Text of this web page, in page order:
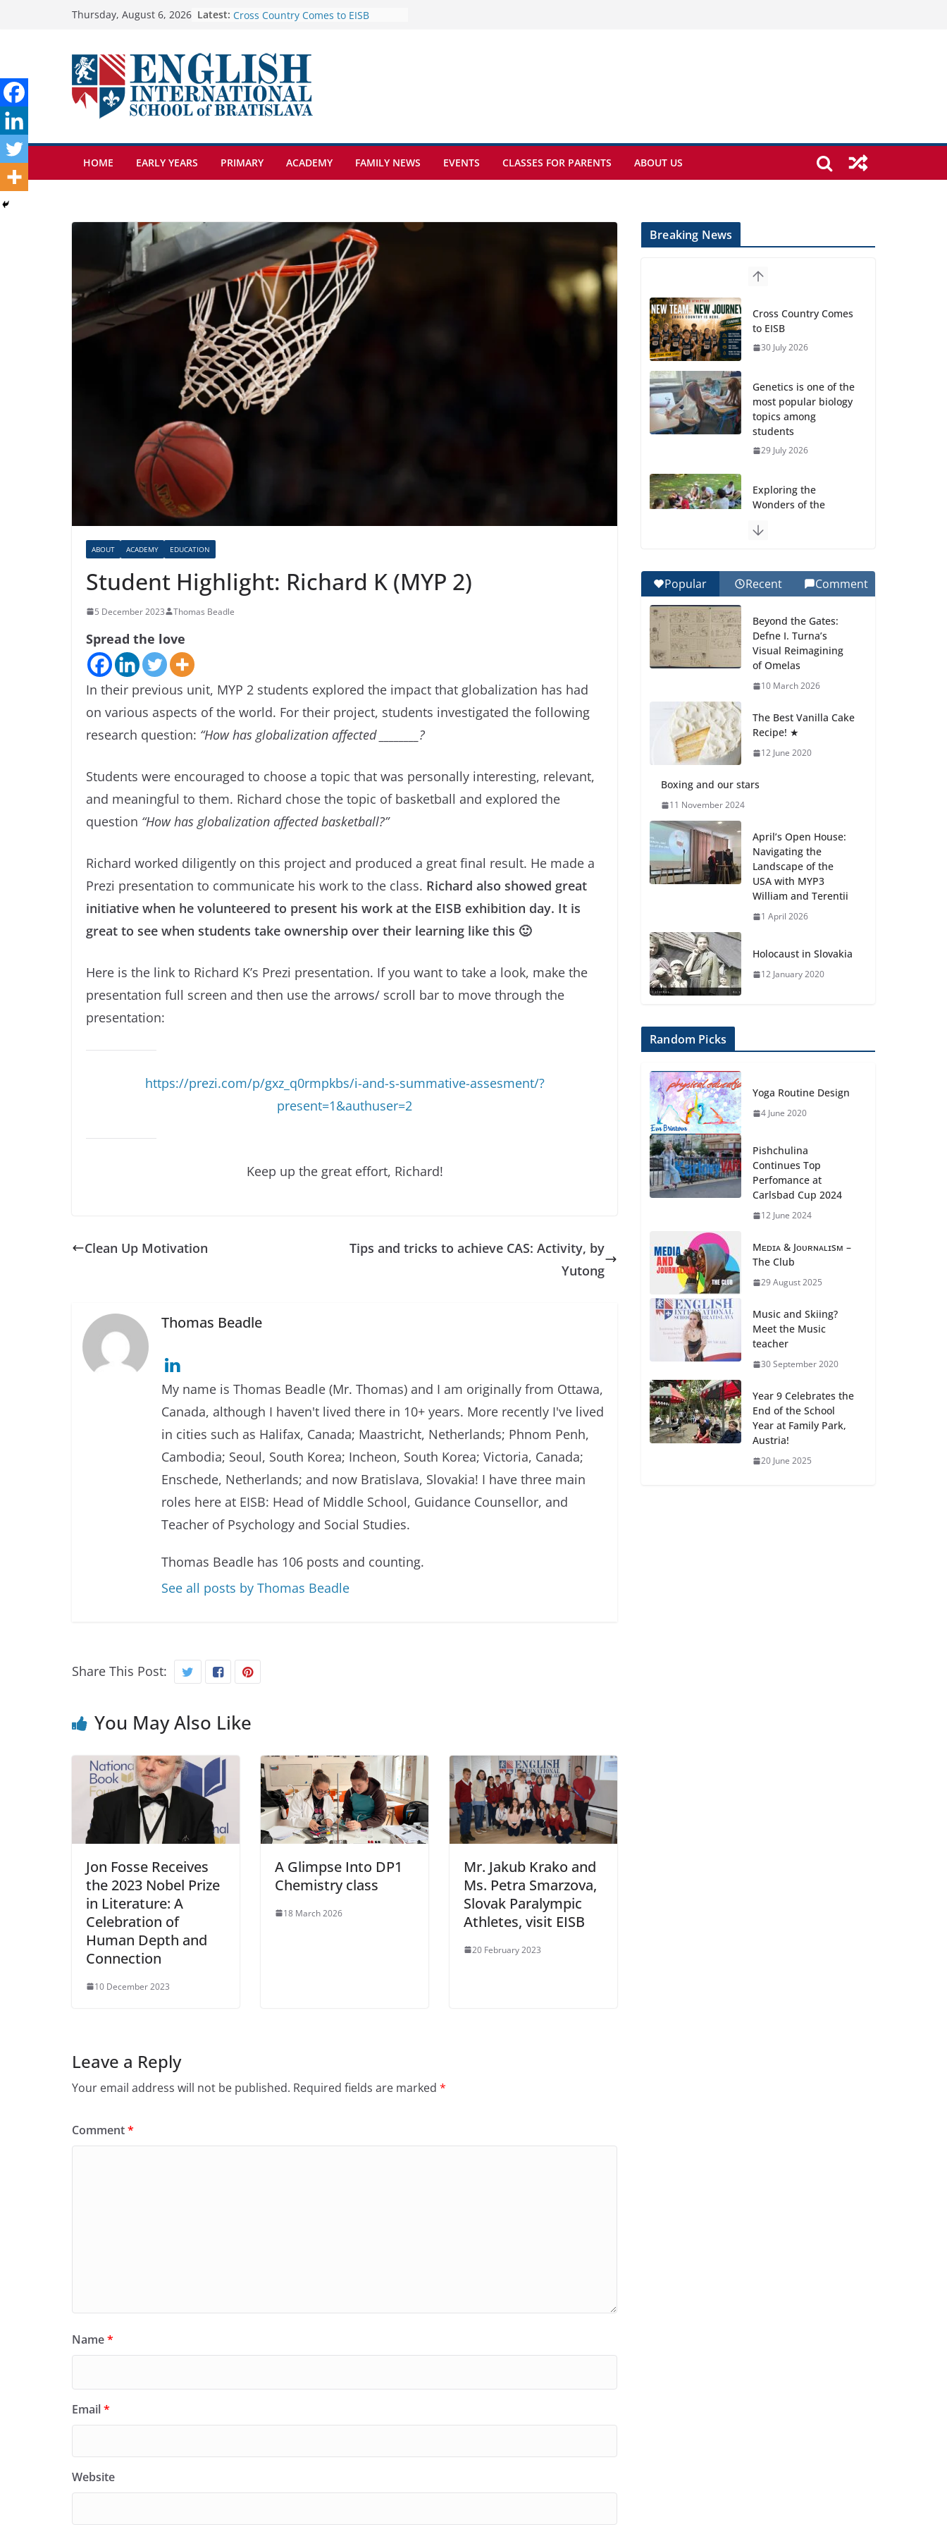
Thursday, August 6, 2026 Latest: Cross Country Comes to EISB
Exploring the Wonders of the
Botanical Gardens
Celebrating Excellence on the Final
Day of School: Recognition Day 🎓
🦌 Discovering Nature at Kamzík 🌿
HOME EARLY YEARS PRIMARY ACADEMY FAMILY NEWS EVENTS CLASSES FOR PARENTS ABOUT US
ABOUT ACADEMY EDUCATION
Student Highlight: Richard K (MYP 2)
5 December 2023 Thomas Beadle
Spread the love
In their previous unit, MYP 2 students explored the impact that globalization has had
on various aspects of the world. For their project, students investigated the following
research question: “How has globalization affected ________?
Students were encouraged to choose a topic that was personally interesting, relevant,
and meaningful to them. Richard chose the topic of basketball and explored the
question “How has globalization affected basketball?”
Richard worked diligently on this project and produced a great final result. He made a
Prezi presentation to communicate his work to the class. Richard also showed great
initiative when he volunteered to present his work at the EISB exhibition day. It is
great to see when students take ownership over their learning like this 🙂
Here is the link to Richard K’s Prezi presentation. If you want to take a look, make the
presentation full screen and then use the arrows/ scroll bar to move through the
presentation:
https://prezi.com/p/gxz_q0rmpkbs/i-and-s-summative-assesment/?
present=1&authuser=2
Keep up the great effort, Richard!
Clean Up Motivation
Tips and tricks to achieve CAS: Activity, by
Yutong
Thomas Beadle
My name is Thomas Beadle (Mr. Thomas) and I am originally from Ottawa,
Canada, although I haven't lived there in 10+ years. More recently I've lived
in cities such as Halifax, Canada; Maastricht, Netherlands; Phnom Penh,
Cambodia; Seoul, South Korea; Incheon, South Korea; Victoria, Canada;
Enschede, Netherlands; and now Bratislava, Slovakia! I have three main
roles here at EISB: Head of Middle School, Guidance Counsellor, and
Teacher of Psychology and Social Studies.
Thomas Beadle has 106 posts and counting.
See all posts by Thomas Beadle
Share This Post:
You May Also Like
Jon Fosse Receives
the 2023 Nobel Prize
in Literature: A
Celebration of
Human Depth and
Connection
10 December 2023
A Glimpse Into DP1
Chemistry class
18 March 2026
Mr. Jakub Krako and
Ms. Petra Smarzova,
Slovak Paralympic
Athletes, visit EISB
20 February 2023
Leave a Reply
Your email address will not be published. Required fields are marked *
Comment*
Name*
Email*
Website
Breaking News
Cross Country Comes
to EISB
30 July 2026
Genetics is one of the
most popular biology
topics among
students
29 July 2026
Exploring the
Wonders of the
Celebrating
Excellence on the
Recognition Day 🎓
27 July 2026
How We Learned
Practice
23 July 2026
Nature at Kamzík 🌿
Popular Recent Comment
Beyond the Gates:
Defne I. Turna’s
Visual Reimagining
of Omelas
10 March 2026
The Best Vanilla Cake
Recipe! ★
12 June 2020
Boxing and our stars
11 November 2024
April’s Open House:
Navigating the
Landscape of the
USA with MYP3
William and Terentii
1 April 2026
Holocaust in Slovakia
12 January 2020
Random Picks
Yoga Routine Design
4 June 2020
Pishchulina
Continues Top
Perfomance at
Carlsbad Cup 2024
12 June 2024
Mᴇᴅɪᴀ & Jᴏᴜʀɴᴀʟɪsᴍ –
The Club
29 August 2025
Music and Skiing?
Meet the Music
teacher
30 September 2020
Year 9 Celebrates the
End of the School
Year at Family Park,
Austria!
20 June 2025